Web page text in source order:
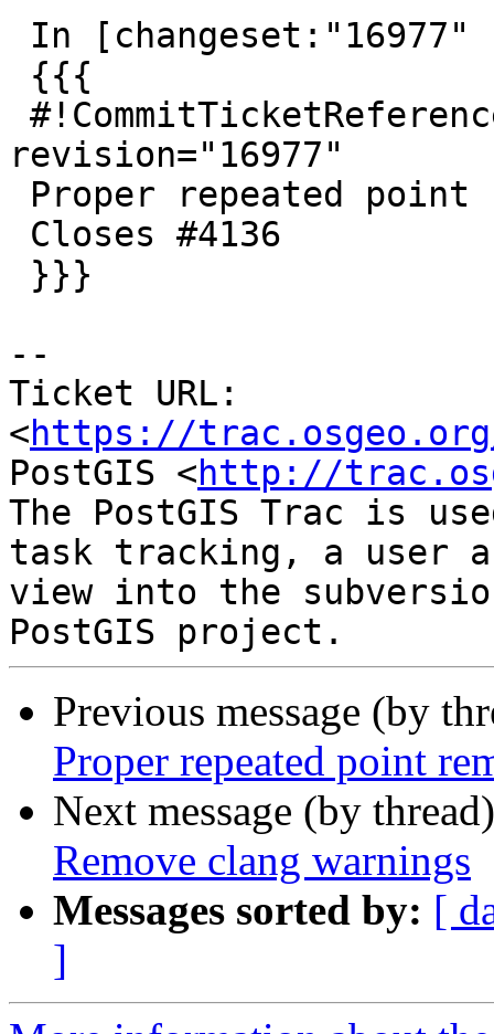
revision="16977"
--
Ticket URL:
<https://
PostGIS <http://
The PostGIS Trac is
task tracking, a user
view into the
Previous message (by
Proper repeated point
Next message (by
Remove clang warnings
Messages sorted by: [
]